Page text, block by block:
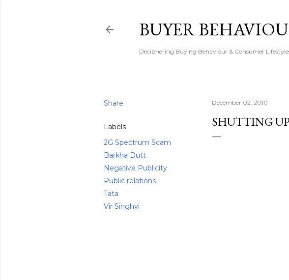
BUYER
Deciphering Buying Behaviour & Consumer
Share
Labels
2G Spectrum Scam
Barkha Dutt
Negative Publicity
Public relations
Tata
Vir Singhvi
December 02, 2010
SHUTTING